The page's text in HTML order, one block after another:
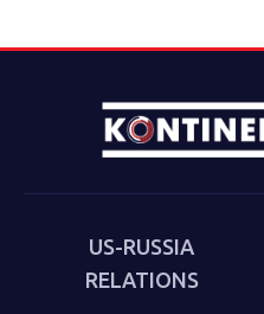
US-RUSSIA
RELATIONS